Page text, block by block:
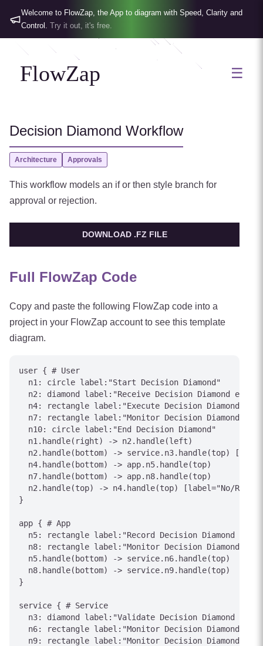
Welcome to FlowZap, the App to diagram with Speed, Clarity and
Control. Try it out, it's free.
FlowZap ☰
Decision Diamond Workflow
Architecture Approvals
This workflow models an if or then style branch for
approval or rejection.
DOWNLOAD .FZ FILE
Full FlowZap Code
Copy and paste the following FlowZap code into a
project in your FlowZap account to see this template
diagram.
user { # User
  n1: circle label:"Start Decision Diamond"
  n2: diamond label:"Receive Decision Diamond event"
n4: rectangle label:"Execute Decision Diamond
n7: rectangle label:"Monitor Decision Diamond
  n10: circle label:"End Decision Diamond"
  n1.handle(right) -> n2.handle(left)
n2.handle(bottom) -> service.n3.handle(top)
  n4.handle(bottom) -> app.n5.handle(top)
  n7.handle(bottom) -> app.n8.handle(top)
n2.handle(top) -> n4.handle(top) [label="No/
}
app { # App
n5: rectangle label:"Record Decision Diamond
n8: rectangle label:"Monitor Decision Diamond
  n5.handle(bottom) -> service.n6.handle(top)
  n8.handle(bottom) -> service.n9.handle(top)
}
service { # Service
n3: diamond label:"Validate Decision Diamond
n6: rectangle label:"Monitor Decision Diamond
n9: rectangle label:"Monitor Decision Diamond